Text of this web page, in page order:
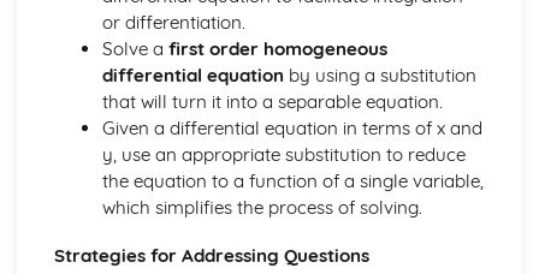
integrating factor
Exact equations where one side is the exact derivative of a
product
Integrating expressions involving hyperbolic functions
Differentiation of inverse hyperbolic functions
Differentiation of hyperbolic functions
Solving hyperbolic equations using hyperbolic identities
Expressing inverse hyperbolic functions as natural
Inverse hyperbolic functions and their graphs
or differentiation.
Solve a first order homogeneous
differential equation by using a substitution
that will turn it into a separable equation.
Given a differential equation in terms of x and
y, use an appropriate substitution to reduce
the equation to a function of a single variable,
which simplifies the process of solving.
Strategies for Addressing Questions